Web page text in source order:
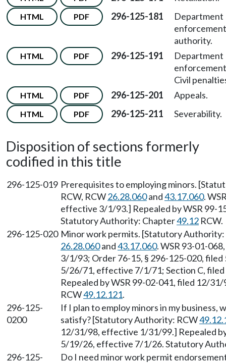
HTML PDF 296-125-181
Department
enforcement
authority.
HTML PDF 296-125-191
Department
enforcement
Civil
HTML PDF 296-125-201 Appeals.
HTML PDF 296-125-211 Severability.
Disposition of sections formerly
codified in this title
296-125-019 Prerequisites to employing minors.
RCW, RCW26.28.060and43.17.060.
effective 3/1/93.] Repealed by WSR 99-
Statutory Authority: Chapter49.12 RCW.
296-125-020 Minor work permits. [Statutory
26.28.060and43.17.060. WSR 93-01-
3/1/93; Order 76-15, § 296-125-020,
5/26/71, effective 7/1/71; Section C,
Repealed by WSR 99-02-041, filed 12/
RCW49.12.121.
296-125-
0200
If I plan to employ minors in my
satisfy? [Statutory Authority: RCW
12/31/98, effective 1/31/99.] Repealed
5/19/26, effective 7/1/26. Statutory
296-125-
Do I need minor work permit